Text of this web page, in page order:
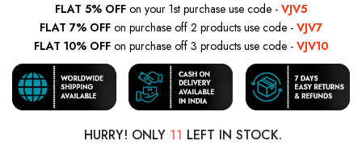
FLAT 5% OFF on your 1st purchase use code - VJV5
FLAT 7% OFF on purchase off 2 products use code - VJV7
FLAT 10% OFF on purchase off 3 products use code - VJV10
HURRY! ONLY 11 LEFT IN STOCK.